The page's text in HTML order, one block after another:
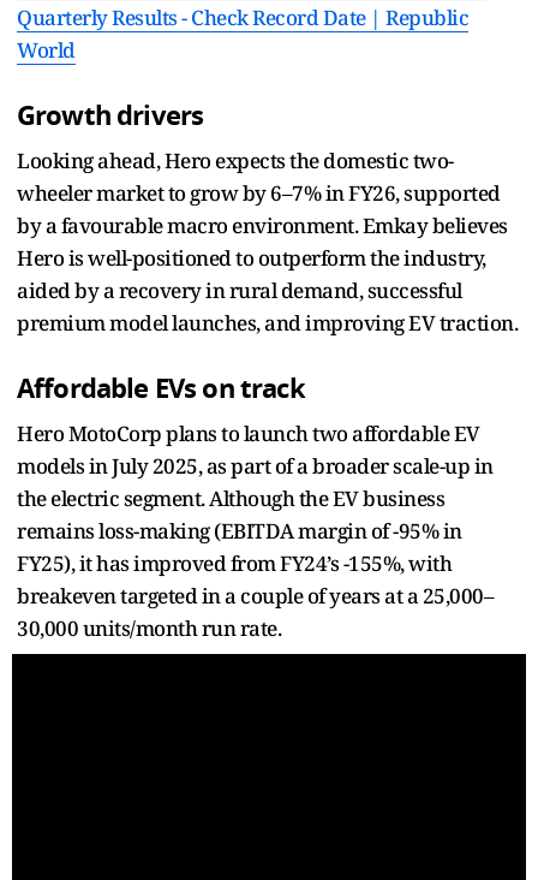
Quarterly Results - Check Record Date | Republic
World
Growth drivers
Looking ahead, Hero expects the domestic two-
wheeler market to grow by 6–7% in FY26, supported
by a favourable macro environment. Emkay believes
Hero is well-positioned to outperform the industry,
aided by a recovery in rural demand, successful
premium model launches, and improving EV traction.
Affordable EVs on track
Hero MotoCorp plans to launch two affordable EV
models in July 2025, as part of a broader scale-up in
the electric segment. Although the EV business
remains loss-making (EBITDA margin of -95% in
FY25), it has improved from FY24’s -155%, with
breakeven targeted in a couple of years at a 25,000–
30,000 units/month run rate.